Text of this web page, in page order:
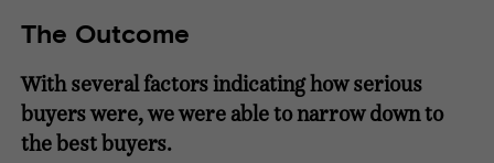
The Outcome
With several factors indicating how serious
buyers were, we were able to narrow down to
the best buyers.